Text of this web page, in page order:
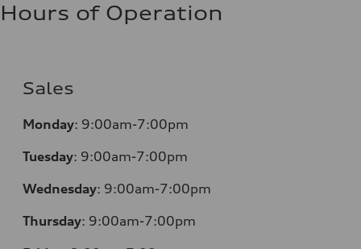
Hours of Operation
Sales
Monday: 9:00am-7:00pm
Tuesday: 9:00am-7:00pm
Wednesday: 9:00am-7:00pm
Thursday: 9:00am-7:00pm